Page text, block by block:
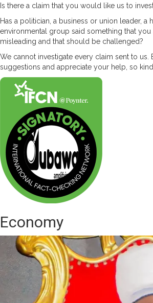
Is there a claim that you would like us to
Has a politician, a business or union leader, a
environmental group said something that
misleading and that should be challenged?
We cannot investigate every claim sent to us.
suggestions and appreciate your help, so
Economy